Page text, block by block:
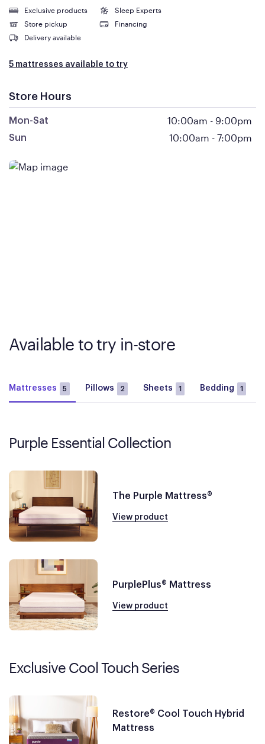
Exclusive products
Sleep Experts
Store pickup
Financing
Delivery available
5 mattresses available to try
Store Hours
Mon-Sat 10:00am - 9:00pm
Sun 10:00am - 7:00pm
Available to try in-store
Mattresses 5 Pillows 2 Sheets 1 Bedding 1
Purple Essential Collection
The Purple Mattress®
View product
PurplePlus® Mattress
View product
Exclusive Cool Touch Series
Restore® Cool Touch Hybrid
Mattress